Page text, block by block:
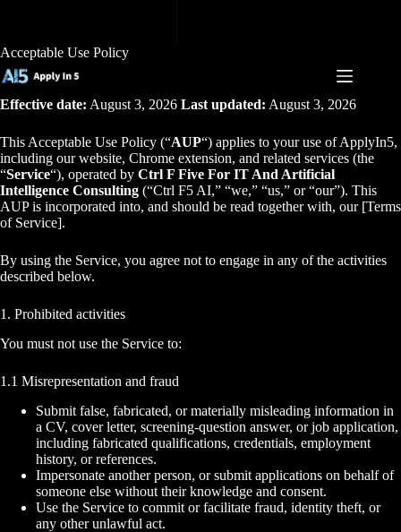
Acceptable Use Policy
Effective date: August 3, 2026 Last updated: August 3, 2026
This Acceptable Use Policy (“AUP“) applies to your use of ApplyIn5,
including our website, Chrome extension, and related services (the
“Service“), operated by Ctrl F Five For IT And Artificial
Intelligence Consulting (“Ctrl F5 AI,” “we,” “us,” or “our”). This
AUP is incorporated into, and should be read together with, our [Terms
of Service].
By using the Service, you agree not to engage in any of the activities
described below.
1. Prohibited activities
You must not use the Service to:
1.1 Misrepresentation and fraud
Submit false, fabricated, or materially misleading information in
a CV, cover letter, screening-question answer, or job application,
including fabricated qualifications, credentials, employment
history, or references.
Impersonate another person, or submit applications on behalf of
someone else without their knowledge and consent.
Use the Service to commit or facilitate fraud, identity theft, or
any other unlawful act.